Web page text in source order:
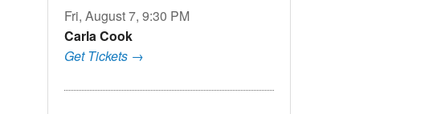
Fri, August 7, 9:30 PM
Carla Cook
Get Tickets →